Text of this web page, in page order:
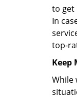
to get
In
top-
Keep
While